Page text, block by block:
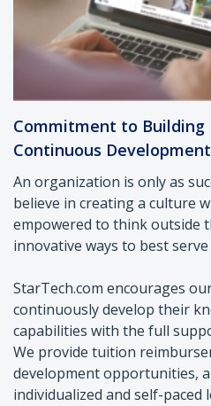
Commitment to Building
Continuous Development
An organization is only as
believe in creating a culture
empowered to think outside
innovative ways to best
StarTech.com encourages
continuously develop their
capabilities with the full
We provide tuition
development opportunities,
individualized and self-paced